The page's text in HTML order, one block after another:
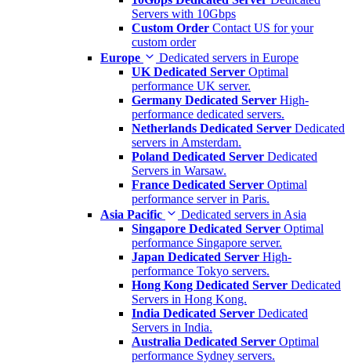
Servers with 10Gbps
Custom Order Contact US for your
custom order
Europe
Dedicated servers in Europe
UK Dedicated Server Optimal
performance UK server.
Germany Dedicated Server High-
performance dedicated servers.
Netherlands Dedicated Server Dedicated
servers in Amsterdam.
Poland Dedicated Server Dedicated
Servers in Warsaw.
France Dedicated Server Optimal
performance server in Paris.
Asia Pacific
Dedicated servers in Asia
Singapore Dedicated Server Optimal
performance Singapore server.
Japan Dedicated Server High-
performance Tokyo servers.
Hong Kong Dedicated Server Dedicated
Servers in Hong Kong.
India Dedicated Server Dedicated
Servers in India.
Australia Dedicated Server Optimal
performance Sydney servers.